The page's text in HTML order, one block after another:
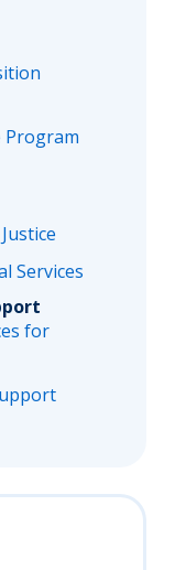
Program
Services
for